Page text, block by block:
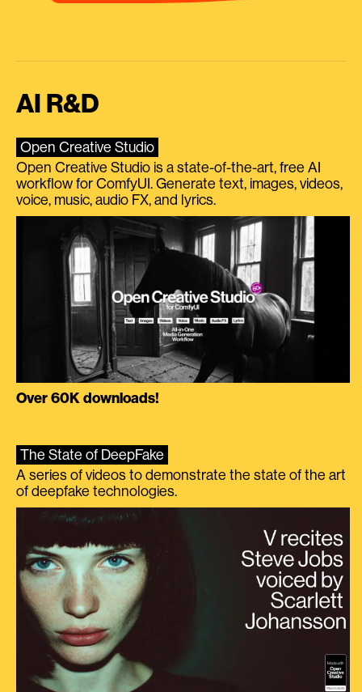
AI R&D
Open Creative Studio
Open Creative Studio is a state-of-the-art, free AI
workflow for ComfyUI. Generate text, images, videos,
voice, music, audio FX, and lyrics.
Over 60K downloads!
The State of DeepFake
A series of videos to demonstrate the state of the art
of deepfake technologies.